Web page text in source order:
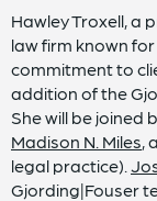
Hawley Troxell, a
law firm known
commitment to
addition of the
She will be joined
Madison N. Miles,
legal practice).
Gjording|Fouser